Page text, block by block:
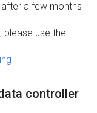
a few months
use the
controller